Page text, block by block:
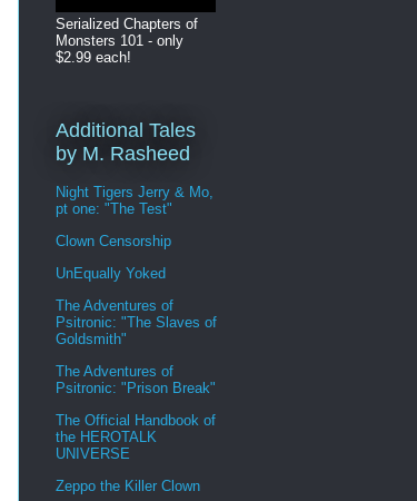
Serialized Chapters of
Monsters 101 - only
$2.99 each!
Additional Tales
by M. Rasheed
Night Tigers Jerry & Mo,
pt one: "The Test"
Clown Censorship
UnEqually Yoked
The Adventures of
Psitronic: "The Slaves of
Goldsmith"
The Adventures of
Psitronic: "Prison Break"
The Official Handbook of
the HEROTALK
UNIVERSE
Zeppo the Killer Clown